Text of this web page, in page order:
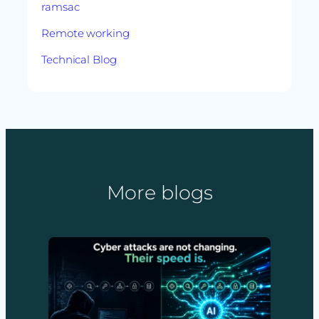
ramsac
Remote working
Technical Blog
More blogs